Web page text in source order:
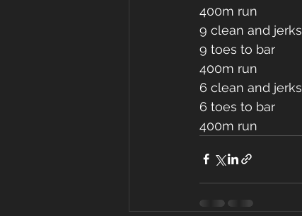
400m run
9 clean and jerks
9 toes to bar
400m run
6 clean and jerks
6 toes to bar
400m run